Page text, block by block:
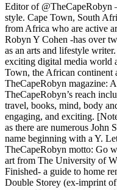
Editor of @TheCapeRobyn
style. Cape Town, South
from Africa who are active
Robyn Y Cohen -has over
as an arts and lifestyle
exciting digital media world
Town, the African continent
TheCapeRobyn magazine:
TheCapeRobyn’s reach
travel, books, mind, body
engaging, and exciting.
as there are numerous John
name beginning with a Y.
TheCapeRobyn motto: Go
art from The University of
Finished- a guide to home
Double Storey (ex-imprint